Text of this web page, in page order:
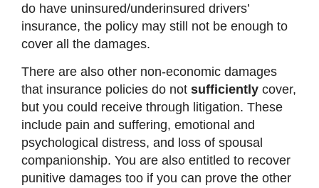
do have uninsured/underinsured drivers’
insurance, the policy may still not be enough to
cover all the damages.
There are also other non-economic damages
that insurance policies do not sufficiently cover,
but you could receive through litigation. These
include pain and suffering, emotional and
psychological distress, and loss of spousal
companionship. You are also entitled to recover
punitive damages too if you can prove the other